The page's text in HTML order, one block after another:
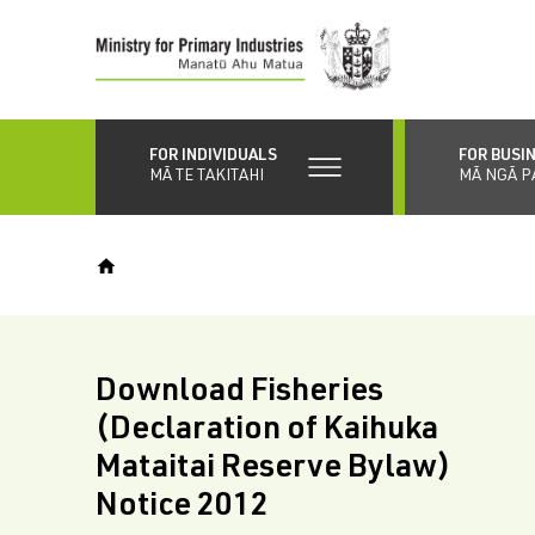
content
FOR INDIVIDUALS
MĀ TE TAKITAHI
FOR
MĀ NGĀ
Download Fisheries
(Declaration of Kaihuka
Mataitai Reserve Bylaw)
Notice 2012